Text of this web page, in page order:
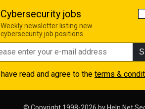
Cybersecurity jobs
Weekly newsletter listing new
cybersecurity job positions
I have read and agree to the terms &